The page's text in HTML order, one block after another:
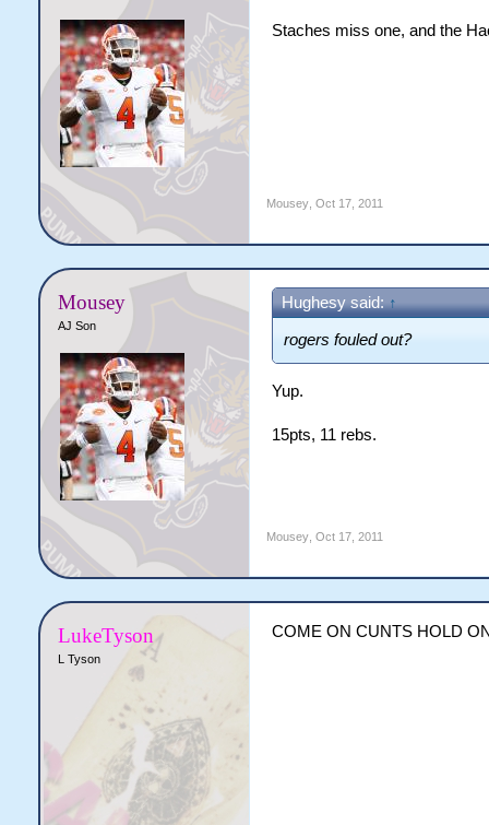
Staches miss one, and the
Mousey, Oct 17, 2011
Mousey
AJ Son
Hughesy said: ↑
rogers fouled out?
Yup.
15pts, 11 rebs.
Mousey, Oct 17, 2011
LukeTyson
L Tyson
COME ON CUNTS HOLD